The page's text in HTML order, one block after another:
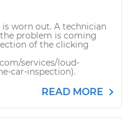
worn out. A technician
problem is coming
of the clicking
services/loud-
car-inspection).
READ MORE